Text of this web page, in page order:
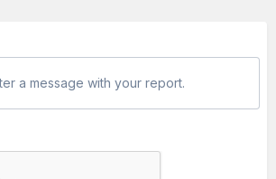
a message with your report.